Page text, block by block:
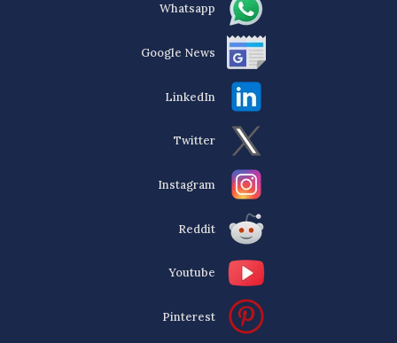
Whatsapp
Google News
LinkedIn
Twitter
Instagram
Reddit
Youtube
Pinterest